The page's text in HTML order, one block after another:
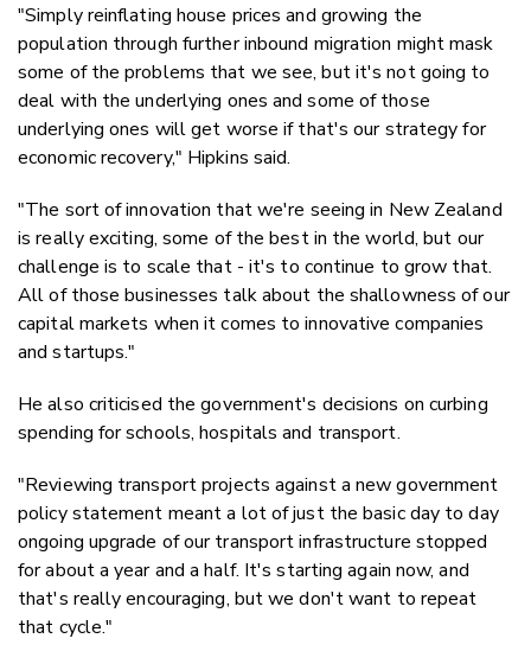
"Simply reinflating house prices and growing the
population through further inbound migration might mask
some of the problems that we see, but it's not going to
deal with the underlying ones and some of those
underlying ones will get worse if that's our strategy for
economic recovery," Hipkins said.
"The sort of innovation that we're seeing in New Zealand
is really exciting, some of the best in the world, but our
challenge is to scale that - it's to continue to grow that.
All of those businesses talk about the shallowness of our
capital markets when it comes to innovative companies
and startups."
He also criticised the government's decisions on curbing
spending for schools, hospitals and transport.
"Reviewing transport projects against a new government
policy statement meant a lot of just the basic day to day
ongoing upgrade of our transport infrastructure stopped
for about a year and a half. It's starting again now, and
that's really encouraging, but we don't want to repeat
that cycle."